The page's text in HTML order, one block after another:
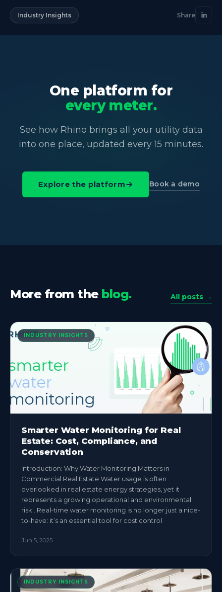
Industry Insights Share
One platform for
every meter.
See how Rhino brings all your utility data
into one place, updated every 15 minutes.
Explore the platform Book a demo
More from the blog. All posts →
INDUSTRY INSIGHTS
Smarter Water Monitoring for Real
Estate: Cost, Compliance, and
Conservation
Introduction: Why Water Monitoring Matters in
Commercial Real Estate Water usage is often
overlooked in real estate energy strategies, yet it
represents a growing operational and environmental
risk . Real-time water monitoring is no longer just a nice-
to-have: it’s an essential tool for cost control
Jun 5, 2025
INDUSTRY INSIGHTS